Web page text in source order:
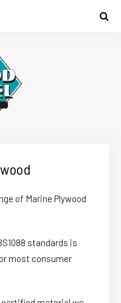
of Marine Plywood
standards is
most consumer